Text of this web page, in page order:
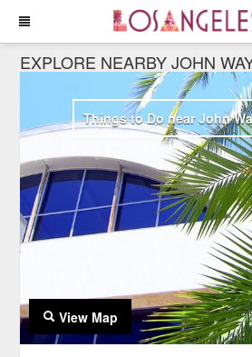
EXPLORE NEARBY JOHN
Things to Do near John
View Map